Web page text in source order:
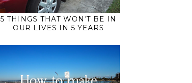
5 THINGS THAT WON'T BE IN
OUR LIVES IN 5 YEARS